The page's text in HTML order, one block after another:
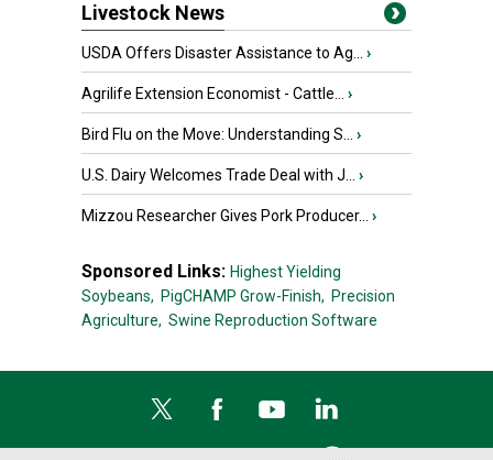
Livestock News
USDA Offers Disaster Assistance to Ag... ›
Agrilife Extension Economist - Cattle... ›
Bird Flu on the Move: Understanding S... ›
U.S. Dairy Welcomes Trade Deal with J... ›
Mizzou Researcher Gives Pork Producer... ›
Sponsored Links: Highest Yielding
Soybeans, PigCHAMP Grow-Finish, Precision
Agriculture, Swine Reproduction Software